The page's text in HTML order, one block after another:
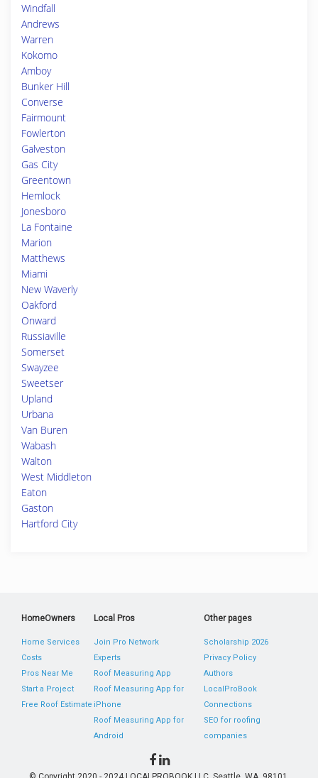
Windfall
Andrews
Warren
Kokomo
Amboy
Bunker Hill
Converse
Fairmount
Fowlerton
Galveston
Gas City
Greentown
Hemlock
Jonesboro
La Fontaine
Marion
Matthews
Miami
New Waverly
Oakford
Onward
Russiaville
Somerset
Swayzee
Sweetser
Upland
Urbana
Van Buren
Wabash
Walton
West Middleton
Eaton
Gaston
Hartford City
HomeOwners
Home Services
Costs
Pros Near Me
Start a Project
Free Roof Estimate
Local Pros
Join Pro Network
Experts
Roof Measuring App
Roof Measuring App for
iPhone
Roof Measuring App for
Android
Other pages
Scholarship 2026
Privacy Policy
Authors
LocalProBook
Connections
SEO for roofing
companies